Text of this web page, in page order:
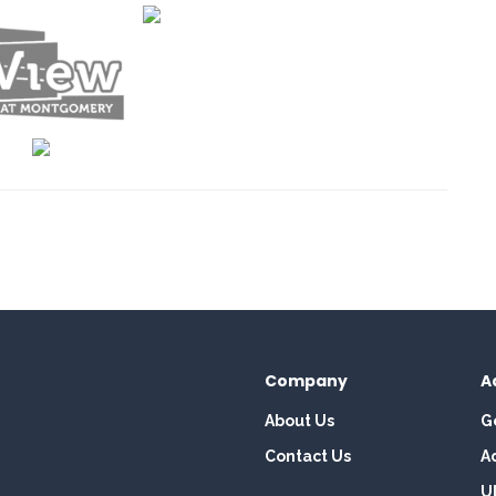
Company
About Us
Contact Us